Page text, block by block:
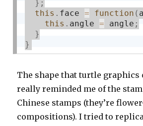
} ;
this . face = function (
this . angle = angle ;
}
}
The shape that turtle graphics
really reminded me of the
Chinese stamps (they’re
compositions). I tried to